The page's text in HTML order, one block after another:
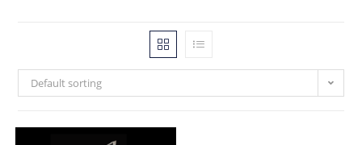
Default sorting